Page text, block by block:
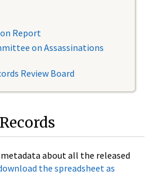
Report
on Assassinations
Review Board
about all the released
the spreadsheet as